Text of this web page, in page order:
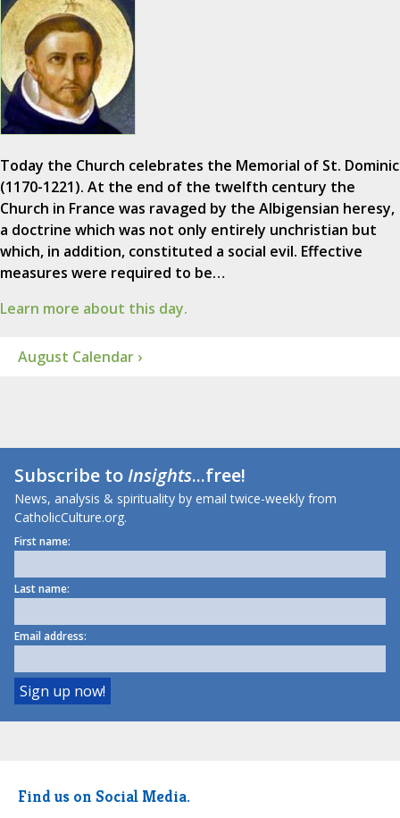
Today the Church celebrates the Memorial of St. Dominic
(1170-1221). At the end of the twelfth century the
Church in France was ravaged by the Albigensian heresy,
a doctrine which was not only entirely unchristian but
which, in addition, constituted a social evil. Effective
measures were required to be…
Learn more about this day.
August Calendar ›
Subscribe toInsights...free!
News, analysis & spirituality by email twice-weekly from
CatholicCulture.org.
First name:
Last name:
Email address:
Find us on Social Media.